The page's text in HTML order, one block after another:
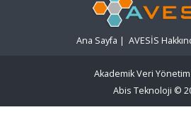
Ana Sayfa | AVESİS
Akademik Veri
Abis Teknoloji ©